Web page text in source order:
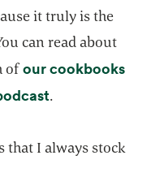
it truly is the
can read about
ofour cookbooks
.
that I always stock